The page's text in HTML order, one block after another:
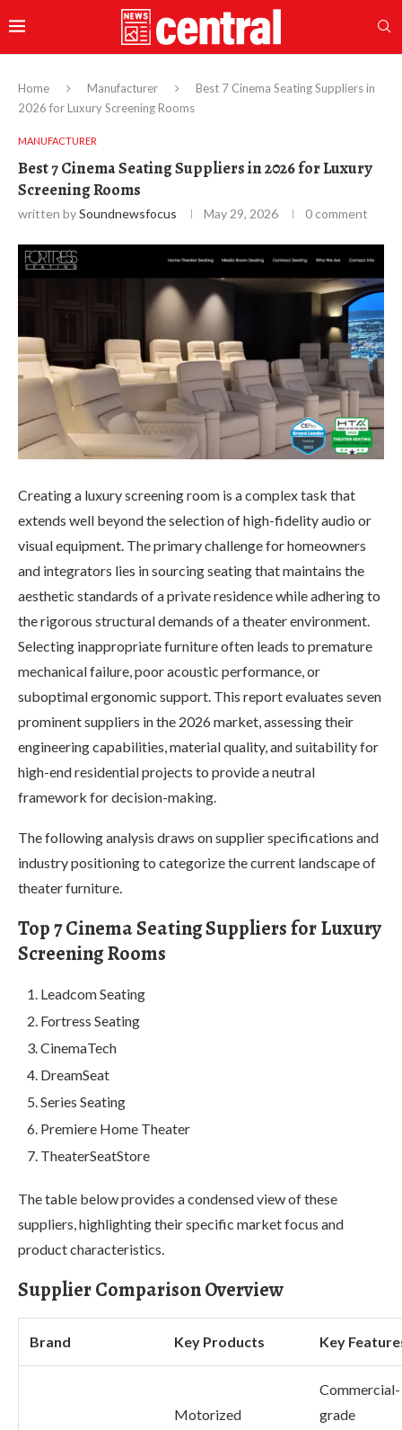
Home Manufacturer
Best 7 Cinema Seating Suppliers in
2026 for Luxury Screening Rooms
MANUFACTURER
Best 7 Cinema Seating Suppliers in 2026 for Luxury
Screening Rooms
written bySoundnewsfocus May 29, 2026 0 comment
Creating a luxury screening room is a complex task that
extends well beyond the selection of high-fidelity audio or
visual equipment. The primary challenge for homeowners
and integrators lies in sourcing seating that maintains the
aesthetic standards of a private residence while adhering to
the rigorous structural demands of a theater environment.
Selecting inappropriate furniture often leads to premature
mechanical failure, poor acoustic performance, or
suboptimal ergonomic support. This report evaluates seven
prominent suppliers in the 2026 market, assessing their
engineering capabilities, material quality, and suitability for
high-end residential projects to provide a neutral
framework for decision-making.
The following analysis draws on supplier specifications and
industry positioning to categorize the current landscape of
theater furniture.
Top 7 Cinema Seating Suppliers for Luxury
Screening Rooms
Leadcom Seating
Fortress Seating
CinemaTech
DreamSeat
Series Seating
Premiere Home Theater
TheaterSeatStore
The table below provides a condensed view of these
suppliers, highlighting their specific market focus and
product characteristics.
Supplier Comparison Overview
Brand Key Products Key
Motorized
Commercial-
grade